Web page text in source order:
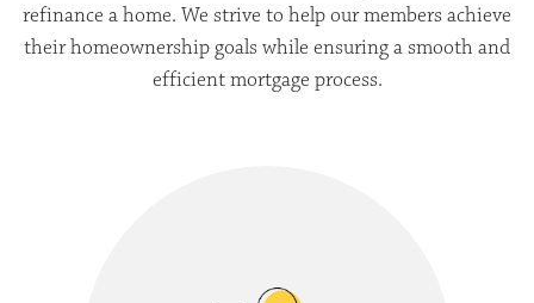
refinance a home. We strive to help our members achieve
their homeownership goals while ensuring a smooth and
efficient mortgage process.